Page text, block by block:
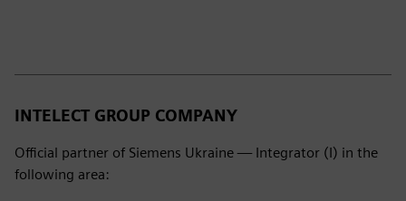
INTELECT GROUP COMPANY
Official partner of Siemens Ukraine — Integrator (I) in the
following area: